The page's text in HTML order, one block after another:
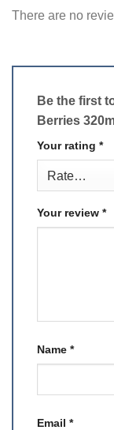
There are no
Be the first
Berries
Your rating *
Your review *
Name *
Email *